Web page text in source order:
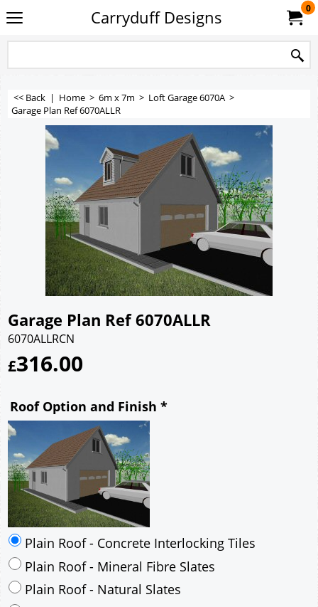
Carryduff Designs 0
<< Back | Home > 6m x 7m > Loft Garage 6070A >
Garage Plan Ref 6070ALLR
Garage Plan Ref 6070ALLR
6070ALLRCN
£316.00
Roof Option and Finish *
Plain Roof - Concrete Interlocking Tiles
Plain Roof - Mineral Fibre Slates
Plain Roof - Natural Slates
Plain Roof - Clay/Concrete Plain Tiles
Velux Windows - Concrete Interlocking Tiles
Velux Windows - Mineral Fibre Slates
Velux Windows - Natural Slates